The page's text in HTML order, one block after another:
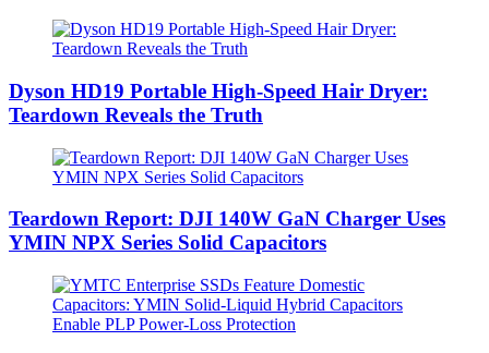
Dyson HD19 Portable High-Speed ​​Hair Dryer:
Teardown Reveals the Truth
Teardown Report: DJI 140W GaN Charger Uses
YMIN NPX Series Solid Capacitors